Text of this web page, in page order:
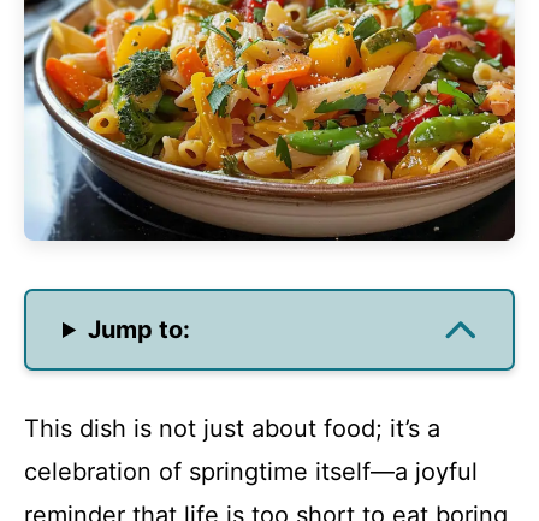
Jump to:
This dish is not just about food; it’s a
celebration of springtime itself—a joyful
reminder that life is too short to eat boring